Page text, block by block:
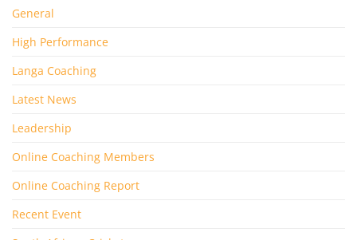
General
High Performance
Langa Coaching
Latest News
Leadership
Online Coaching Members
Online Coaching Report
Recent Event